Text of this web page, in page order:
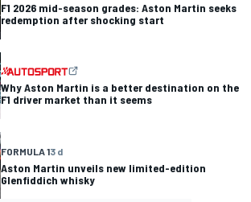
F1 2026 mid-season grades: Aston Martin seeks
redemption after shocking start
Why Aston Martin is a better destination on the
F1 driver market than it seems
FORMULA 13 d
Aston Martin unveils new limited-edition
Glenfiddich whisky